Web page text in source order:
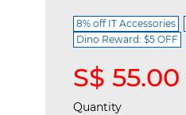
8% off IT Accessories
Dino Reward: $5 OFF
S$ 55.00
Quantity